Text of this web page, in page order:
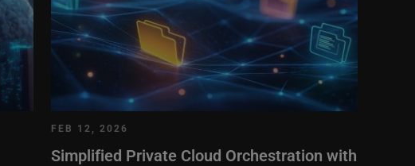
FEB 12, 2026
Simplified Private Cloud Orchestration with